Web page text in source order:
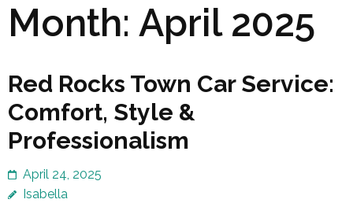
Month: April 2025
Red Rocks Town Car Service:
Comfort, Style &
Professionalism
April 24, 2025
Isabella